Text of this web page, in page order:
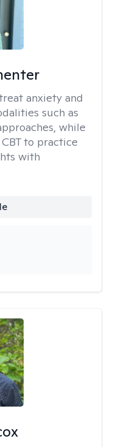
anxiety and
such as
while
to practice
with